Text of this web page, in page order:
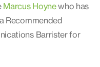
Marcus Hoynewho has
Recommended
Barrister for